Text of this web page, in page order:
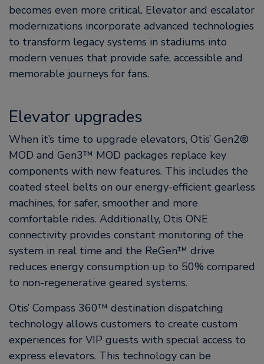
becomes even more critical. Elevator and escalator
modernizations incorporate advanced technologies
to transform legacy systems in stadiums into
modern venues that provide safe, accessible and
memorable journeys for fans.
Elevator upgrades
When it’s time to upgrade elevators, Otis’ Gen2®
MOD and Gen3™ MOD packages replace key
components with new features. This includes the
coated steel belts on our energy-efficient gearless
machines, for safer, smoother and more
comfortable rides. Additionally, Otis ONE
connectivity provides constant monitoring of the
system in real time and the ReGen™ drive
reduces energy consumption up to 50% compared
to non-regenerative geared systems.
Otis’ Compass 360™ destination dispatching
technology allows customers to create custom
experiences for VIP guests with special access to
express elevators. This technology can be